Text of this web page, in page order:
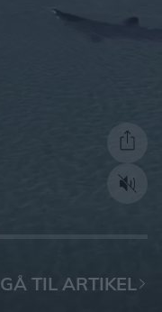
GÅ TIL ARTIKEL